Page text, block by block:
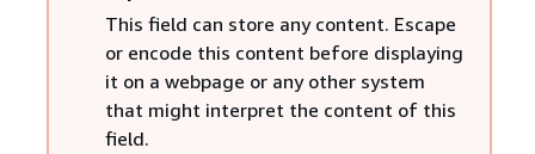
This field can store any content. Escape
or encode this content before displaying
it on a webpage or any other system
that might interpret the content of this
field.